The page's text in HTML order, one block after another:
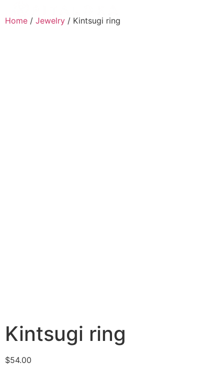
Home / Jewelry / Kintsugi ring
Kintsugi ring
$54.00